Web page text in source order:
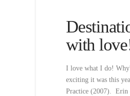
with
I love what I do!
exciting it was this
Practice (2007). Erin